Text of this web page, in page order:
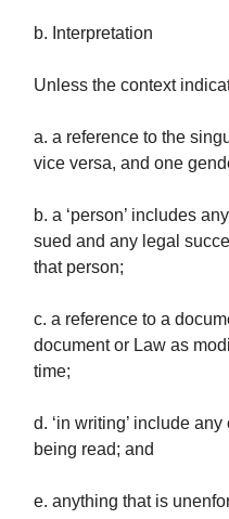
b. Interpretation
Unless the context
a. a reference to the
vice versa, and one
b. a ‘person’ includes
sued and any legal
that person;
c. a reference to a
document or Law as
time;
d. ‘in writing’ include
being read; and
e. anything that is